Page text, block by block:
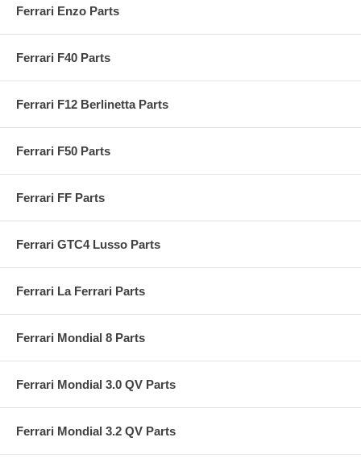
Ferrari Enzo Parts
Ferrari F40 Parts
Ferrari F12 Berlinetta Parts
Ferrari F50 Parts
Ferrari FF Parts
Ferrari GTC4 Lusso Parts
Ferrari La Ferrari Parts
Ferrari Mondial 8 Parts
Ferrari Mondial 3.0 QV Parts
Ferrari Mondial 3.2 QV Parts